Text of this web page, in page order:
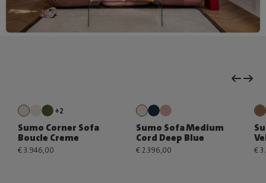
+2
Sumo Corner Sofa
Boucle Creme
€ 3.946,00
Sumo Sofa Medium
Cord Deep Blue
€ 2.396,00 €